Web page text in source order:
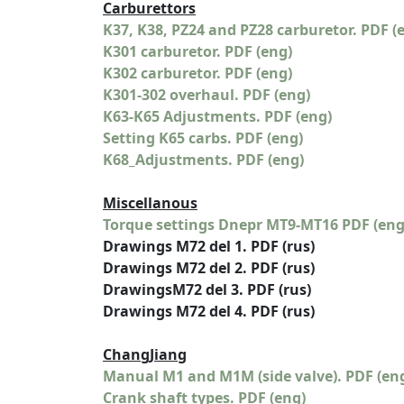
Carburettors
K37, K38, PZ24 and PZ28 carburetor. PDF
K301 carburetor. PDF (eng)
K302 carburetor. PDF (eng)
K301-302 overhaul. PDF (eng)
K63-K65 Adjustments. PDF (eng)
Setting K65 carbs. PDF (eng)
K68_Adjustments. PDF (eng)
Miscellanous
Torque settings Dnepr MT9-MT16 PDF
Drawings M72 del 1. PDF (rus)
Drawings M72 del 2. PDF (rus)
DrawingsM72 del 3. PDF (rus)
Drawings M72 del 4. PDF (rus)
ChangJiang
Manual M1 and M1M (side valve). PDF
Crank shaft types. PDF (eng)